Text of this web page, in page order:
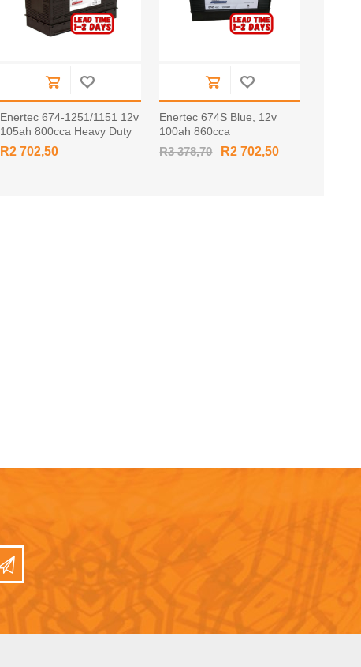
Enertec 674-1251/1151 12v
105ah 800cca Heavy Duty
Battery TAPERED
R2 702,50
Enertec 674S Blue, 12v
100ah 860cca
R3 378,70 R2 702,50